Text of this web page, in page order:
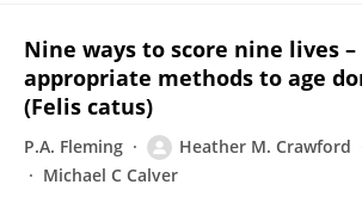
Nine ways to score nine lives
appropriate methods to age
(Felis catus)
P.A. Fleming Heather M. Crawford
Michael C Calver